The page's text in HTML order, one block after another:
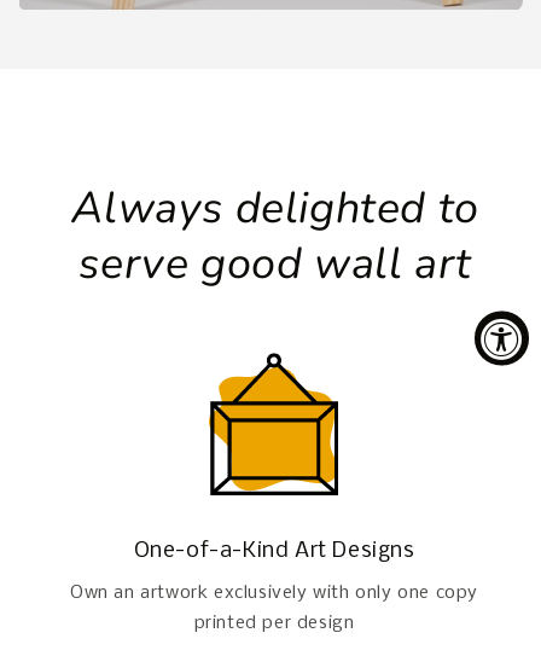
Always delighted to
serve good wall art
One-of-a-Kind Art Designs
Own an artwork exclusively with only one copy
printed per design